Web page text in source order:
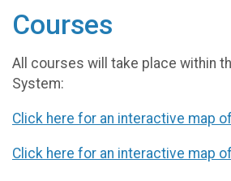
Courses
All courses will take place within
System:
Click here for an interactive map
Click here for an interactive map